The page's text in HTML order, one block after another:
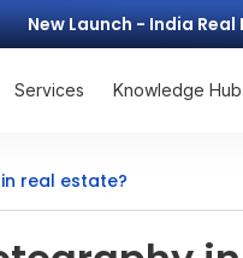
New Launch - India
Services Knowledge Hub
real estate?